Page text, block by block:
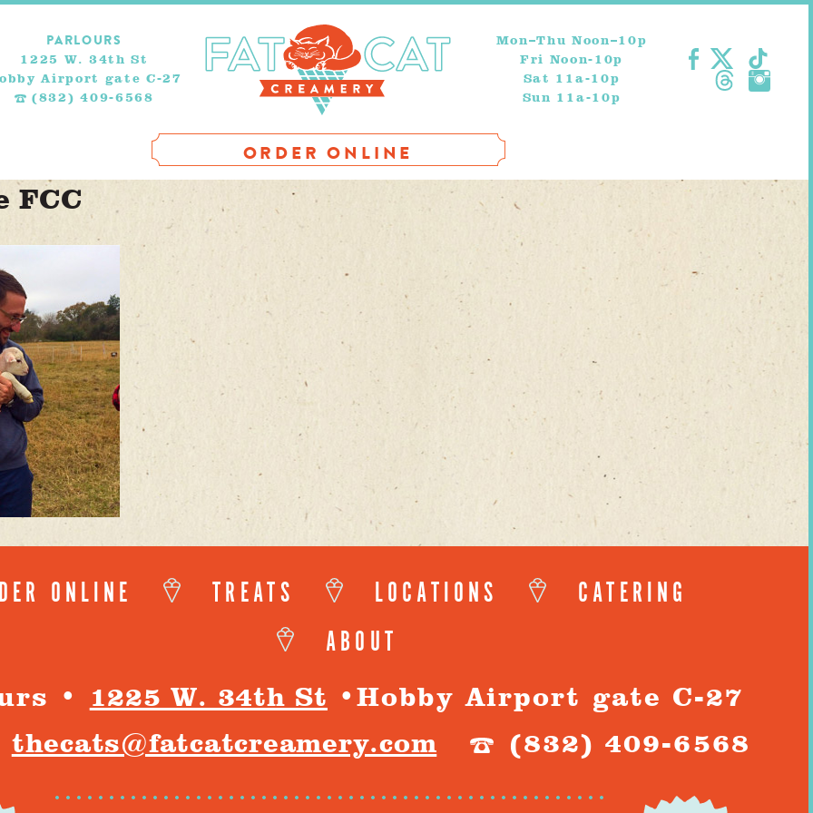
PARLOURS
1225 W. 34th St
Airport gate C-27
(832) 409-6568
Mon–Thu Noon–10p
Fri Noon-10p
Sat 11a-10p
Sun 11a-10p
ORDER ONLINE
FCC
ONLINE TREATS LOCATIONS
CATERING
ABOUT
• 1225 W. 34th St •Hobby Airport gate C-27
thecats@fatcatcreamery.com (832) 409-6568